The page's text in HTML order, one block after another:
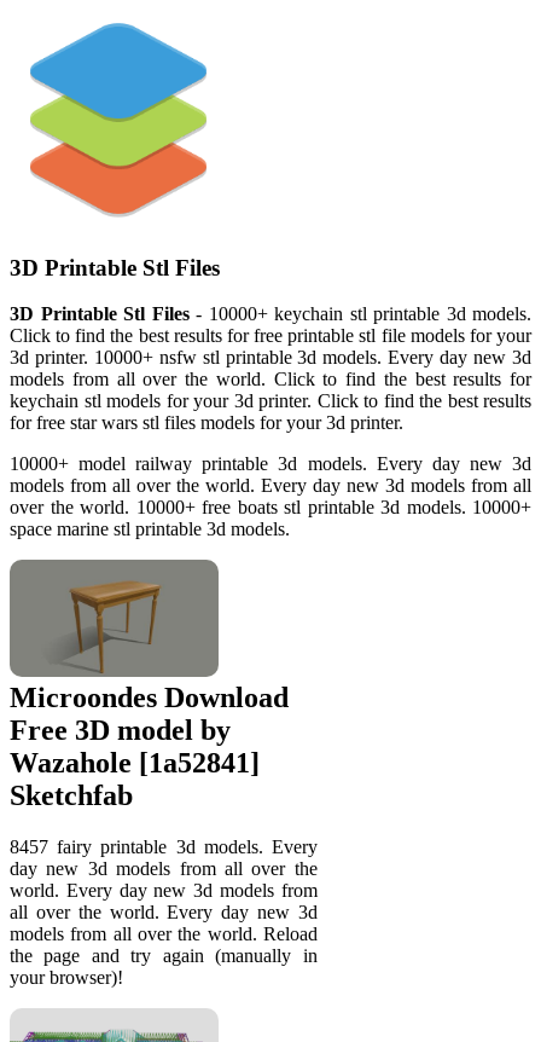
3D Printable Stl Files
3D Printable Stl Files- 10000+ keychain stl printable 3d models.
Click to find the best results for free printable stl file models for your
3d printer. 10000+ nsfw stl printable 3d models. Every day new 3d
models from all over the world. Click to find the best results for
keychain stl models for your 3d printer. Click to find the best results
for free star wars stl files models for your 3d printer.
10000+ model railway printable 3d models. Every day new 3d
models from all over the world. Every day new 3d models from all
over the world. 10000+ free boats stl printable 3d models. 10000+
space marine stl printable 3d models.
Microondes Download
Free 3D model by
Wazahole [1a52841]
Sketchfab
8457 fairy printable 3d models. Every
day new 3d models from all over the
world. Every day new 3d models from
all over the world. Every day new 3d
models from all over the world. Reload
the page and try again (manually in
your browser)!